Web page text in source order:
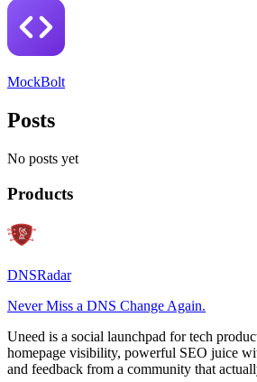
MockBolt
Posts
No posts yet
Products
DNSRadar
Never Miss a DNS Change Again.
Uneed is a social launchpad for tech
homepage visibility, powerful SEO juice
and feedback from a community that